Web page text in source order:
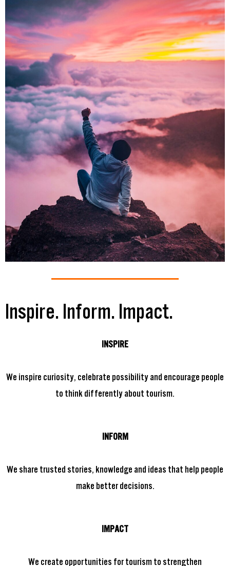
Inspire. Inform. Impact.
INSPIRE
We inspire curiosity, celebrate possibility and encourage people
to think differently about tourism.
INFORM
We share trusted stories, knowledge and ideas that help people
make better decisions.
IMPACT
We create opportunities for tourism to strengthen